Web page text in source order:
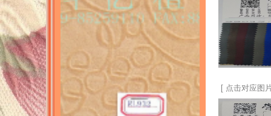
[ 点击对应图